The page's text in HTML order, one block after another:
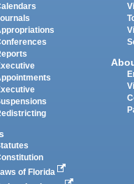
of Florida